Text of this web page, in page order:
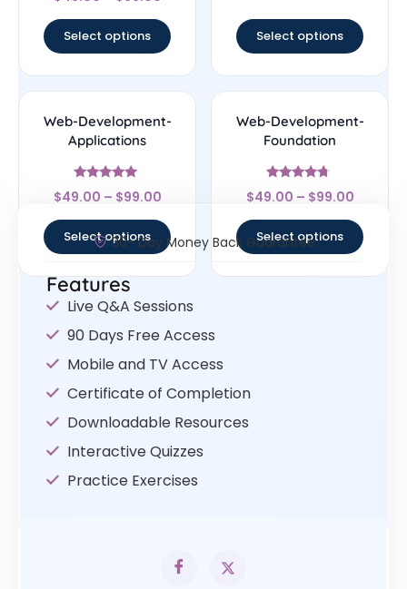
Select options Select options
Web-Development-
Applications
Rated
4.83
$49.00 – $99.00
Select options
Web-Development-
Foundation
Rated
4.5
$49.00 – $99.00
Select options
30- Day Money Back Guarantee
Features
Live Q&A Sessions
90 Days Free Access
Mobile and TV Access
Certificate of Completion
Downloadable Resources
Interactive Quizzes
Practice Exercises